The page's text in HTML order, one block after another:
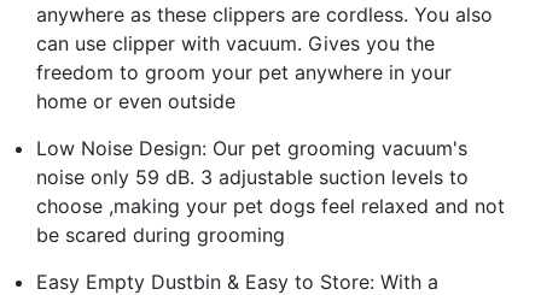
anywhere as these clippers are cordless. You also
can use clipper with vacuum. Gives you the
freedom to groom your pet anywhere in your
home or even outside
Low Noise Design: Our pet grooming vacuum's
noise only 59 dB. 3 adjustable suction levels to
choose ,making your pet dogs feel relaxed and not
be scared during grooming
Easy Empty Dustbin & Easy to Store: With a